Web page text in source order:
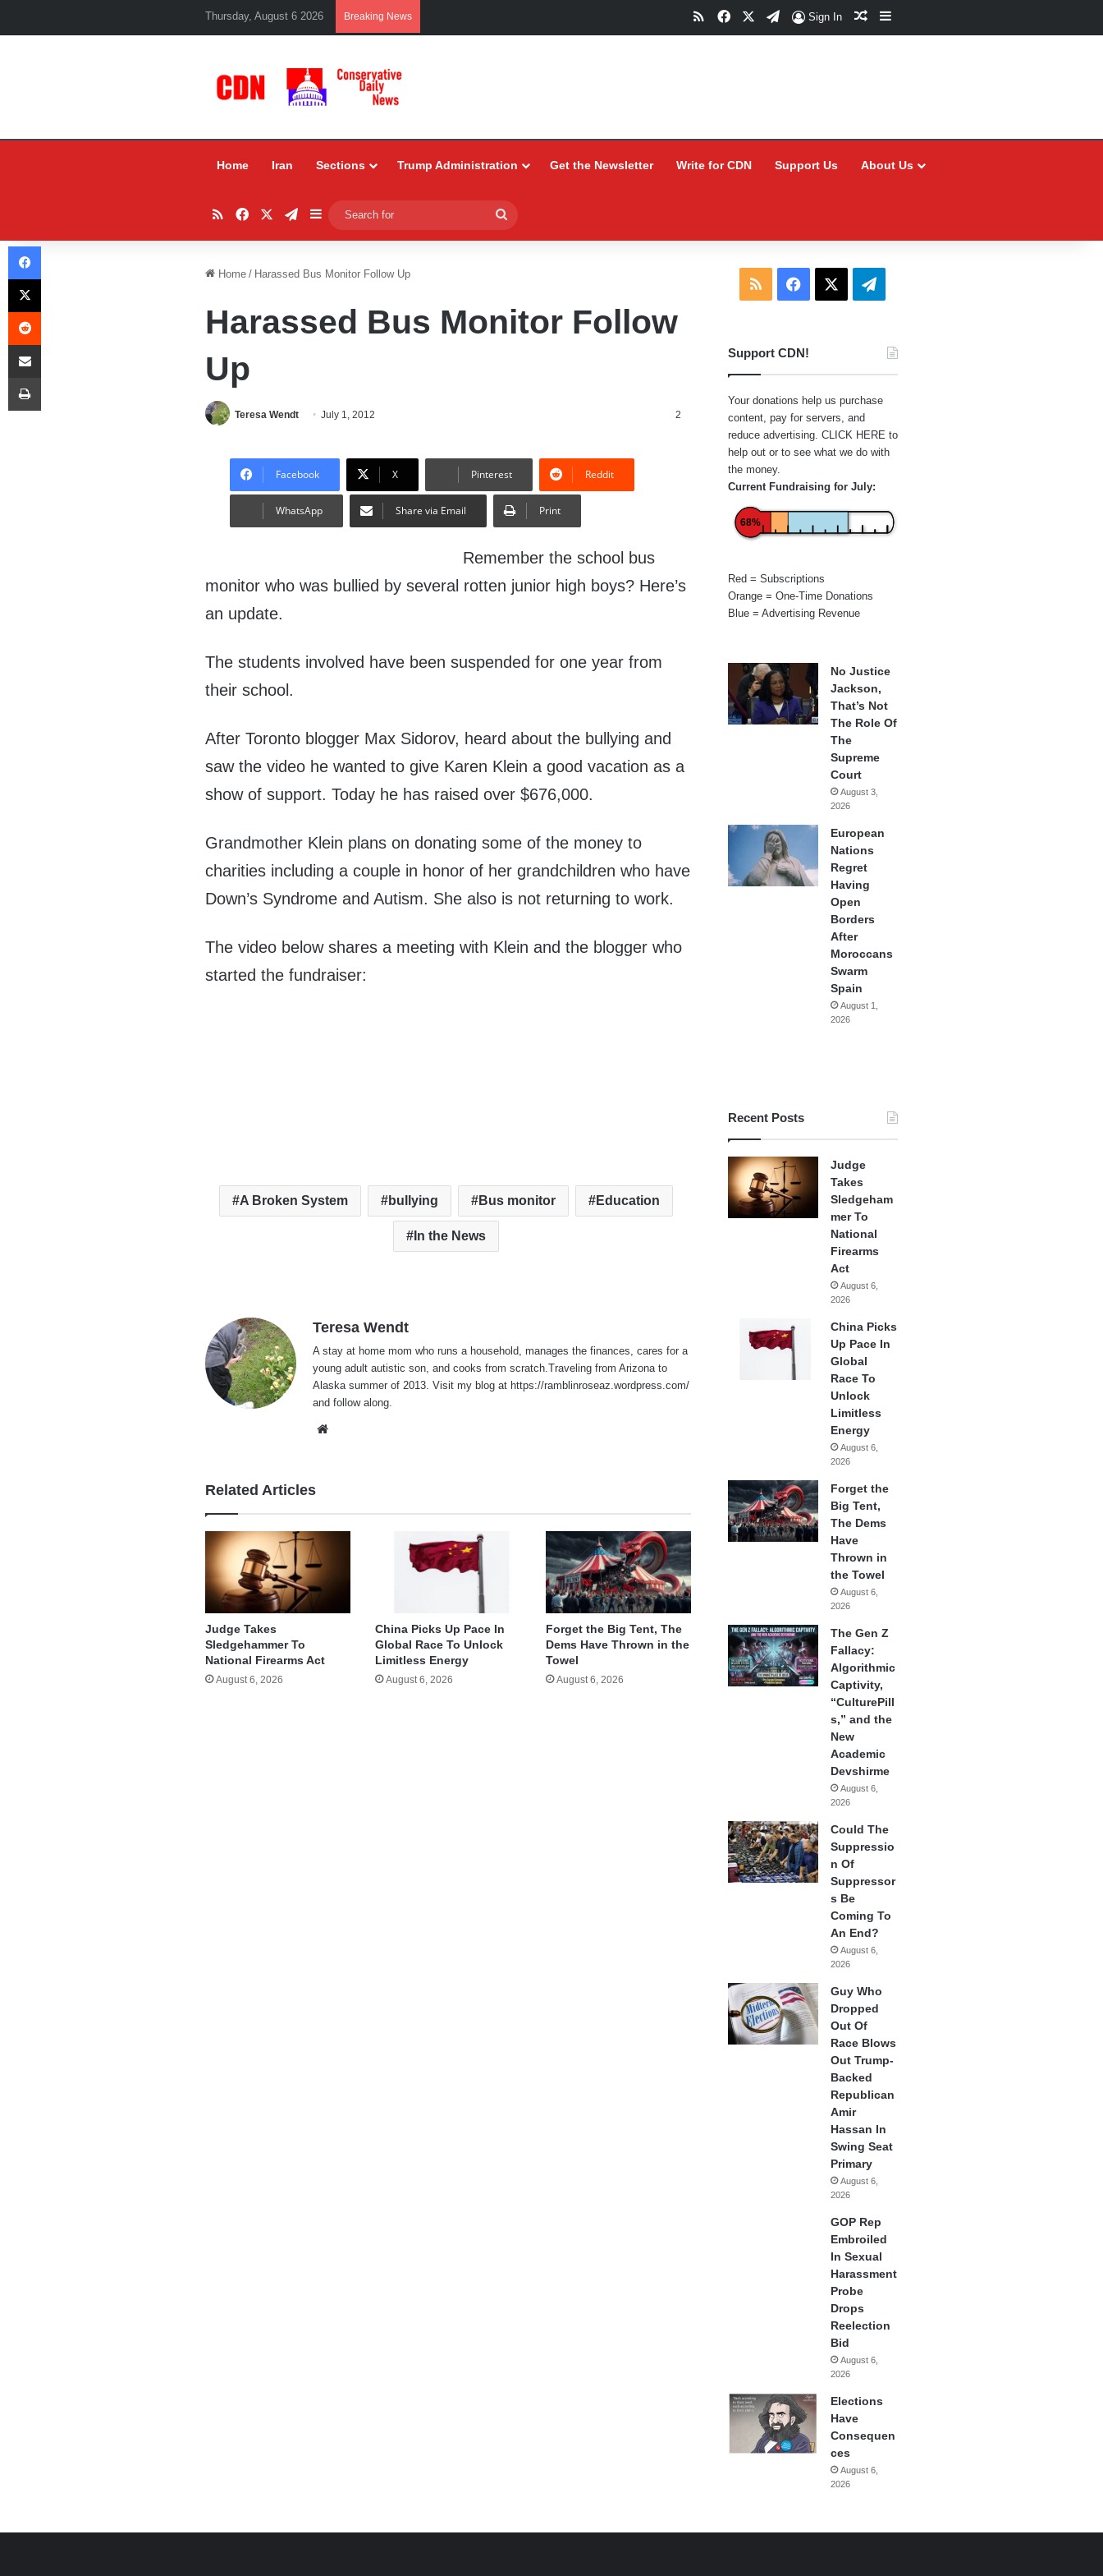
Thursday, August 6 2026 Breaking News RSSFacebookTelegram
Sign In Random Article
Sidebar
Home Iran Sections Trump Administration Get the Newsletter Write for CDN Support Us About Us
RSSFacebookTelegram
Sidebar
for
Home / Harassed Bus Monitor Follow Up
Harassed Bus Monitor Follow
Up
Teresa Wendt July 1, 2012 2
Facebook X Pinterest Reddit
WhatsApp Share via Email Print
Remember the school bus
monitor who was bullied by several rotten junior high boys? Here’s
an update.
The students involved have been suspended for one year from
their school.
After Toronto blogger Max Sidorov, heard about the bullying and
saw the video he wanted to give Karen Klein a good vacation as a
show of support. Today he has raised over $676,000.
Grandmother Klein plans on donating some of the money to
charities including a couple in honor of her grandchildren who have
Down’s Syndrome and Autism. She also is not returning to work.
The video below shares a meeting with Klein and the blogger who
started the fundraiser:
A Broken System bullying Bus monitor Education
In the News
Teresa Wendt
A stay at home mom who runs a household, manages the finances, cares for a
young adult autistic son, and cooks from scratch.Traveling from Arizona to
Alaska summer of 2013. Visit my blog at https://ramblinroseaz.wordpress.com/
and follow along.
Related Articles
Judge Takes
Sledgehammer To
National Firearms Act
August 6, 2026
China Picks Up Pace In
Global Race To Unlock
Limitless Energy
August 6, 2026
Forget the Big Tent, The
Dems Have Thrown in the
Towel
August 6, 2026
RSS Facebook Telegram
Support CDN!
Your donations help us purchase
content, pay for servers, and
reduce advertising. CLICK HERE to
help out or to see what we do with
the money.
Current Fundraising for July:
68%
Red = Subscriptions
Orange = One-Time Donations
Blue = Advertising Revenue
No Justice
Jackson,
That’s Not
The Role Of
The
Supreme
Court
August 3,
2026
European
Nations
Regret
Having
Open
Borders
After
Moroccans
Swarm
Spain
August 1,
2026
Recent Posts
Judge
Takes
Sledgeham
mer To
National
Firearms
Act
August 6,
2026
China Picks
Up Pace In
Global
Race To
Unlock
Limitless
Energy
August 6,
2026
Forget the
Big Tent,
The Dems
Have
Thrown in
the Towel
August 6,
2026
The Gen Z
Fallacy:
Algorithmic
Captivity,
“CulturePill
s,” and the
New
Academic
Devshirme
August 6,
2026
Could The
Suppressio
n Of
Suppressor
s Be
Coming To
An End?
August 6,
2026
Guy Who
Dropped
Out Of
Race Blows
Out Trump-
Backed
Republican
Amir
Hassan In
Swing Seat
Primary
August 6,
2026
GOP Rep
Embroiled
In Sexual
Harassment
Probe
Drops
Reelection
Bid
August 6,
2026
Elections
Have
Consequen
ces
August 6,
2026
Facebook
X
Reddit
Share via Email